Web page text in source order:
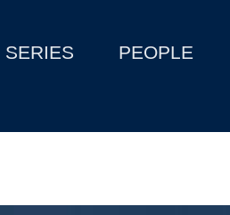
SERIES PEOPLE